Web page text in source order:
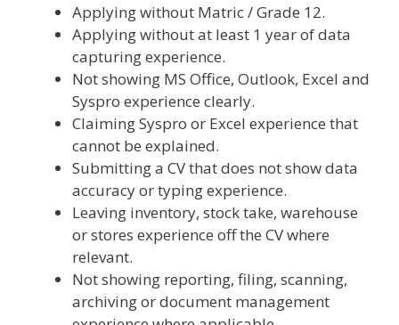
Applying without Matric / Grade 12.
Applying without at least 1 year of data
capturing experience.
Not showing MS Office, Outlook, Excel and
Syspro experience clearly.
Claiming Syspro or Excel experience that
cannot be explained.
Submitting a CV that does not show data
accuracy or typing experience.
Leaving inventory, stock take, warehouse
or stores experience off the CV where
relevant.
Not showing reporting, filing, scanning,
archiving or document management